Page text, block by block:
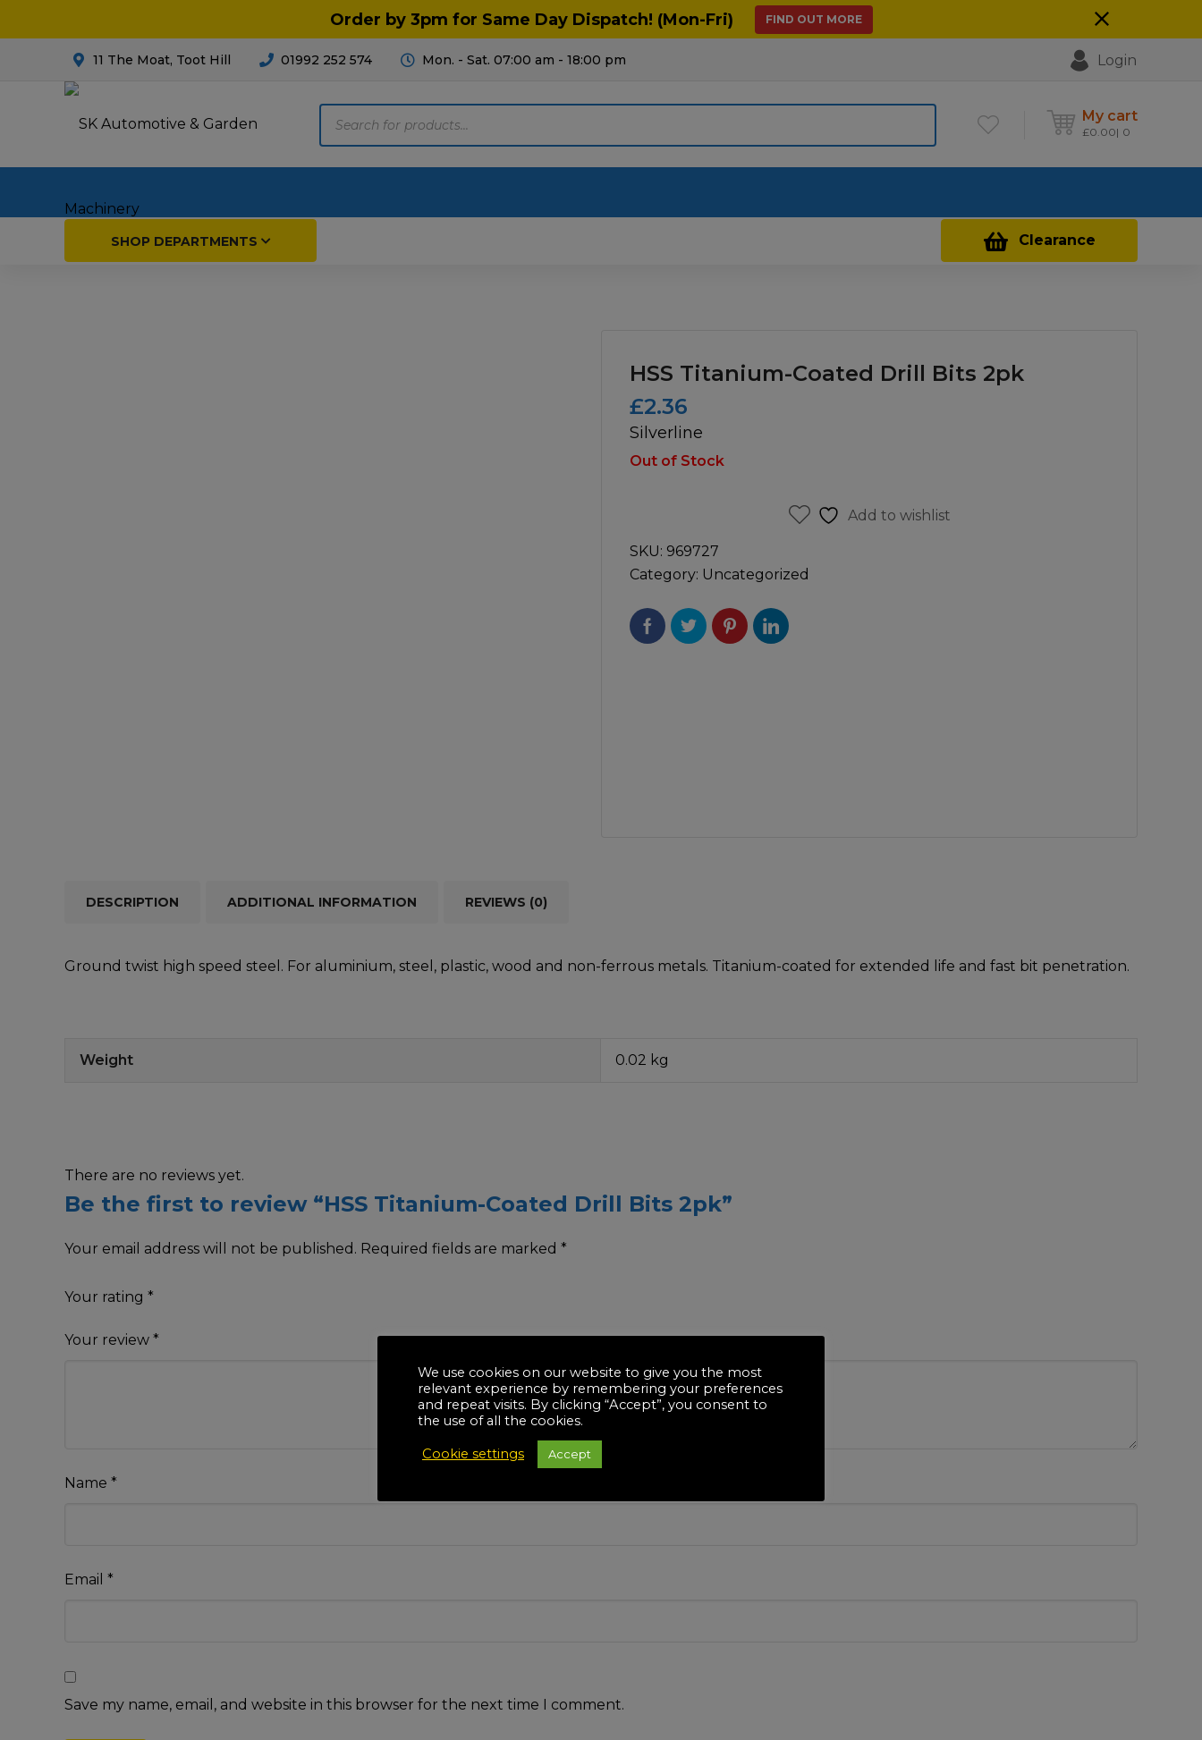
Order by 3pm for Same Day Dispatch! (Mon-Fri) FIND OUT MORE
11 The Moat, Toot Hill 01992 252 574 Mon. - Sat. 07:00 am - 18:00 pm Login
My cart
£0.00 0
Clearance
SHOP DEPARTMENTS
Garage & Workshop
Hand Tools
Instructions & Part
HSS Titanium-Coated Drill Bits 2pk
£2.36
Silverline
Out of Stock
Add to wishlist
SKU: 969727
Category: Uncategorized
DESCRIPTION ADDITIONAL INFORMATION REVIEWS (0)
Ground twist high speed steel. For aluminium, steel, plastic, wood and non-ferrous metals. Titanium-coated for extended life and fast bit penetration.
Weight 0.02 kg
There are no reviews yet.
Be the first to review “HSS Titanium-Coated Drill Bits 2pk”
Your email address will not be published. Required fields are marked *
Your rating *
Your review *
Name *
Email *
Save my name, email, and website in this browser for the next time I comment.
We use cookies on our website to give you the most
relevant experience by remembering your preferences
and repeat visits. By clicking “Accept”, you consent to
the use of all the cookies.
Cookie settings Accept